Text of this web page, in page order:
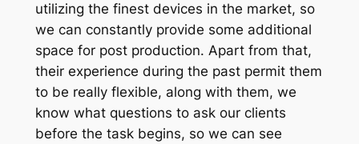
utilizing the finest devices in the market, so
we can constantly provide some additional
space for post production. Apart from that,
their experience during the past permit them
to be really flexible, along with them, we
know what questions to ask our clients
before the task begins, so we can see